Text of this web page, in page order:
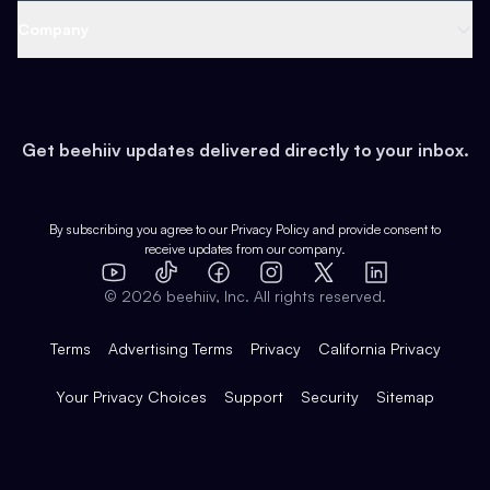
Earn
Web 3 & Crypto
Health & Fitness
Pop Culture
Expert Directory
Case Studies
Product Overview
Integrations
Get beehiiv updates delivered directly to your inbox.
By subscribing you agree to our Privacy Policy and provide consent to
receive updates from our company.
YouTube
TikTok FacebookInstagram
X
LinkedIn
© 2026 beehiiv, Inc. All rights reserved.
Terms Advertising Terms Privacy California Privacy
Your Privacy Choices Support Security Sitemap